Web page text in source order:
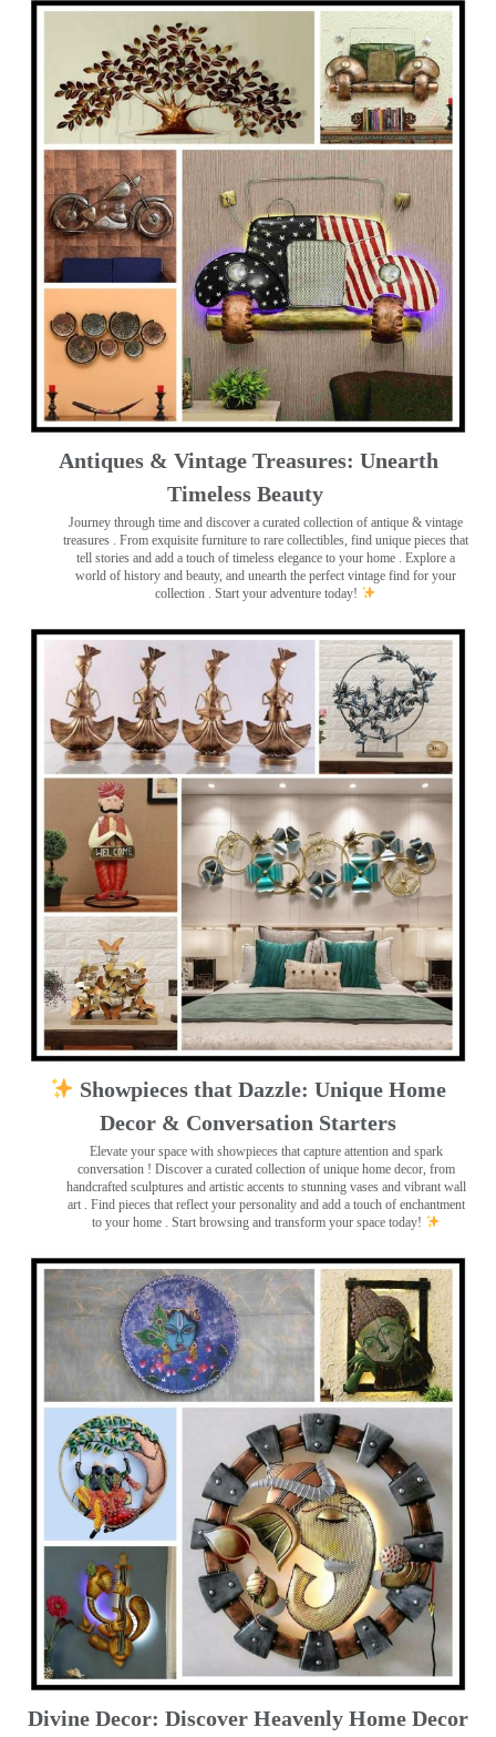
Antiques & Vintage Treasures: Unearth
Timeless Beauty ️
Journey through time and discover a curated collection of antique & vintage
treasures . From exquisite furniture to rare collectibles, find unique pieces that
tell stories and add a touch of timeless elegance to your home . Explore a
world of history and beauty, and unearth the perfect vintage find for your
collection . Start your adventure today!
Showpieces that Dazzle: Unique Home
Decor & Conversation Starters
Elevate your space with showpieces that capture attention and spark
conversation ! Discover a curated collection of unique home decor, from
handcrafted sculptures and artistic accents to stunning vases and vibrant wall
art . Find pieces that reflect your personality and add a touch of enchantment
to your home . Start browsing and transform your space today!
Divine Decor: Discover Heavenly Home Decor